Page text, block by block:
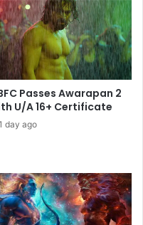
Passes Awarapan 2
U/A 16+ Certificate
day ago